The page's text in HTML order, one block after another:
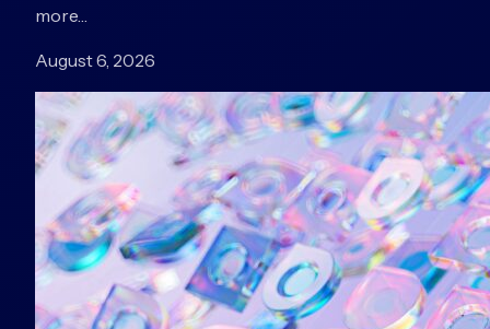
more…
August 6, 2026